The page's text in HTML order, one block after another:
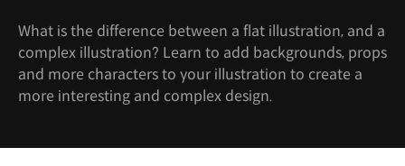
What is the difference between a flat illustration, and a
complex illustration? Learn to add backgrounds, props
and more characters to your illustration to create a
more interesting and complex design.